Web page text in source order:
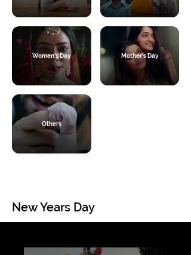
Women's Day Mother's Day
Others
Global Topical - New Year's Day
New Years Day